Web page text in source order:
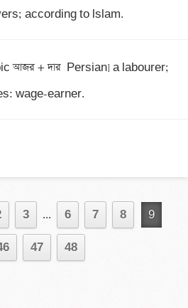
according to lslam.
আজর + দার  Persian] a labourer;
wage-earner.
3 ... 6 7 8 9
47 48